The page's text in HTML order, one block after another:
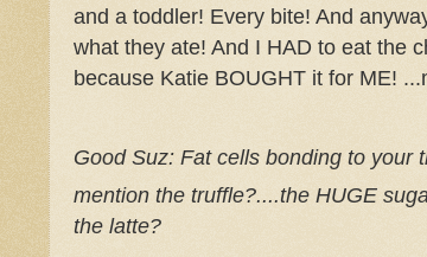
and a toddler! Every bite! And
what they ate! And I HAD to eat the
because Katie BOUGHT it for ME!
Good Suz: Fat cells bonding to your
mention the truffle?....the HUGE
the latte?